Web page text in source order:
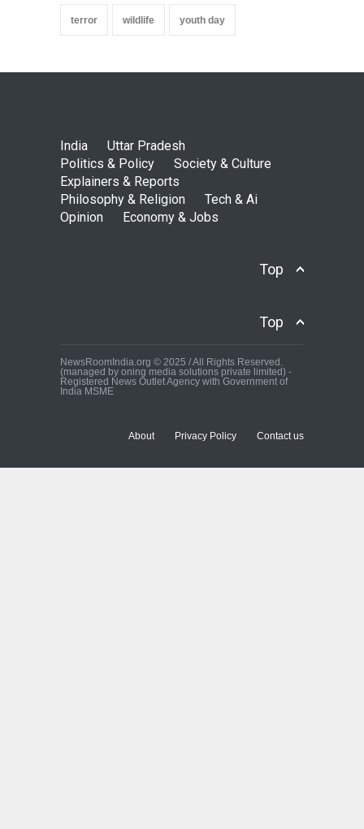
terror wildlife youth day
India
Uttar Pradesh
Politics & Policy
Society & Culture
Explainers & Reports
Philosophy & Religion
Tech & Ai
Opinion
Economy & Jobs
Top
Top
NewsRoomIndia.org © 2025 / All Rights Reserved.
(managed by oning media solutions private limited) -
Registered News Outlet Agency with Government of
India MSME
About Privacy Policy Contact us